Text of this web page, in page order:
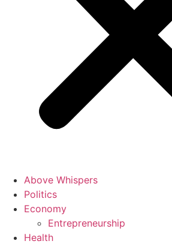
Above Whispers
Politics
Economy
Entrepreneurship
Health